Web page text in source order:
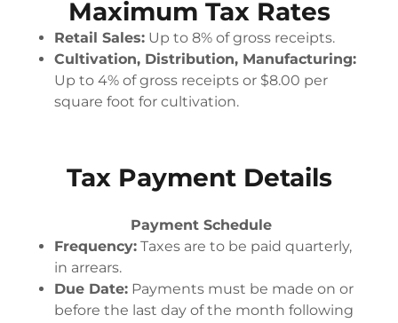
Maximum Tax Rates
Retail Sales:Up to 8% of gross receipts.
Cultivation, Distribution, Manufacturing:
Up to 4% of gross receipts or $8.00 per
square foot for cultivation.
Tax Payment Details
Payment Schedule
Frequency:Taxes are to be paid quarterly,
in arrears.
Due Date:Payments must be made on or
before the last day of the month following